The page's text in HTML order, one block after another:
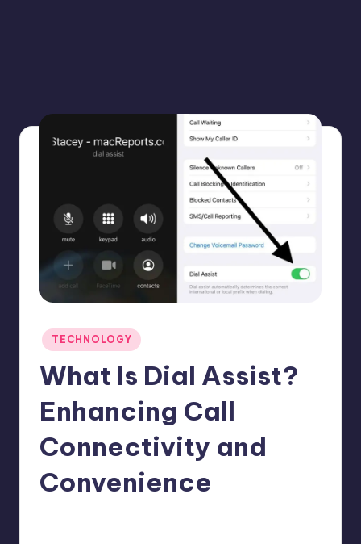
Posted
in
TECHNOLOGY
What Is Dial Assist?
Enhancing Call
Connectivity and
Convenience